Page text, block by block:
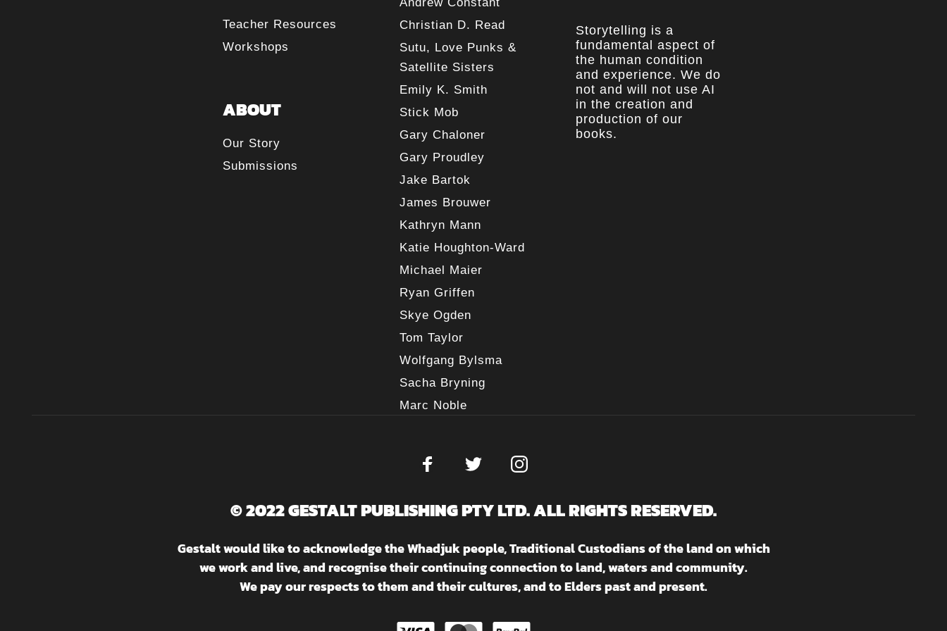
Teacher Resources
Workshops
ABOUT
Our Story
Submissions
Christian D. Read
Sutu, Love Punks &
Satellite Sisters
Emily K. Smith
Stick Mob
Gary Chaloner
Gary Proudley
Jake Bartok
James Brouwer
Kathryn Mann
Katie Houghton-Ward
Michael Maier
Ryan Griffen
Skye Ogden
Tom Taylor
Wolfgang Bylsma
Sacha Bryning
Marc Noble
Storytelling is a
fundamental aspect of
the human condition
and experience. We do
not and will not use AI
in the creation and
production of our
books.
© 2022 GESTALT PUBLISHING PTY LTD. ALL RIGHTS RESERVED.
Gestalt would like to acknowledge the Whadjuk people, Traditional Custodians of the land on which
we work and live, and recognise their continuing connection to land, waters and community.
We pay our respects to them and their cultures, and to Elders past and present.